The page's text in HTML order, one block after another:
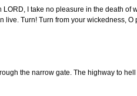
I take no pleasure in the death of
live. Turn! Turn from your wickedness,
the narrow gate. The highway to